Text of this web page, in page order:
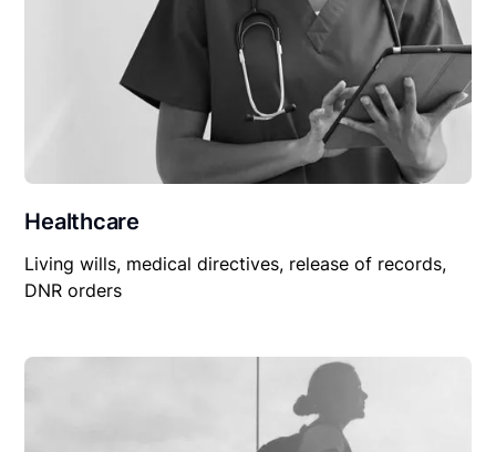
Healthcare
Living wills, medical directives, release of records,
DNR orders